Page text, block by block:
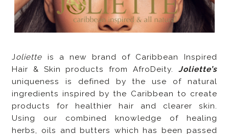
Joliette is a new brand of Caribbean Inspired
Hair & Skin products from AfroDeity. Joliette’s
uniqueness is defined by the use of natural
ingredients inspired by the Caribbean to create
products for healthier hair and clearer skin.
Using our combined knowledge of healing
herbs, oils and butters which has been passed